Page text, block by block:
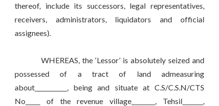
thereof, include its successors, legal representatives,
receivers, administrators, liquidators and official
assignees).
WHEREAS, the ‘Lessor’ is absolutely seized and
possessed of a tract of land admeasuring
about___________, being and situate at C.S/C.S.N/CTS
No_____ of the revenue village________, Tehsil_______,